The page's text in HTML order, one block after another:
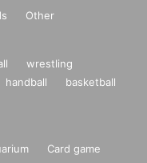
Other
wrestling
handball
basketball
Card game